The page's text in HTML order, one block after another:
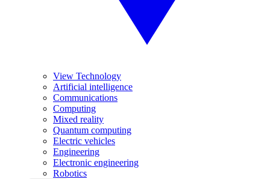
View Technology
Artificial intelligence
Communications
Computing
Mixed reality
Quantum computing
Electric vehicles
Engineering
Electronic engineering
Robotics